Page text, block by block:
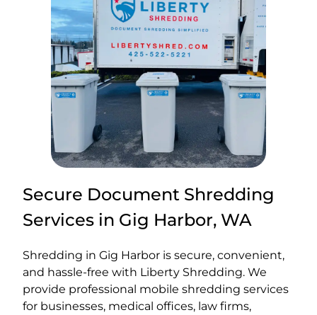
Secure Document Shredding
Services in Gig Harbor, WA
Shredding in Gig Harbor is secure, convenient,
and hassle-free with Liberty Shredding. We
provide professional mobile shredding services
for businesses, medical offices, law firms,